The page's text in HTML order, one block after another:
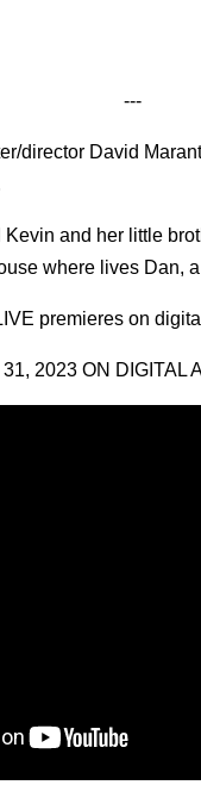
---
director David
and her little
where lives Dan,
premieres on
2023 ON DIGITAL